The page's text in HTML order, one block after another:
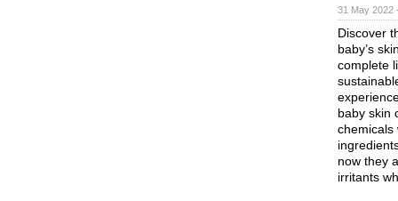
31 May
Discover
baby’s
complete
baby skin
chemicals
now they
irritants